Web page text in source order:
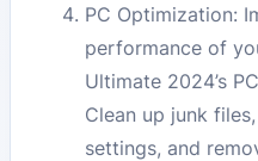
PC Optimization:
performance of
Ultimate 2024’s
Clean up junk
settings, and